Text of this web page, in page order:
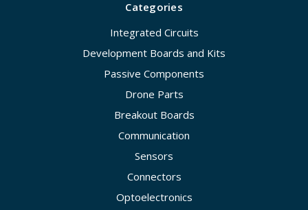
Categories
Integrated Circuits
Development Boards and Kits
Passive Components
Drone Parts
Breakout Boards
Communication
Sensors
Connectors
Optoelectronics